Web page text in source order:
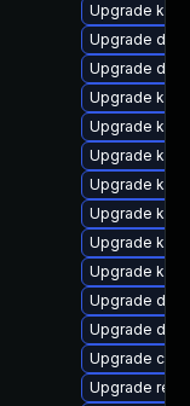
Upgrade
Upgrade
Upgrade
Upgrade
Upgrade
Upgrade
Upgrade
Upgrade
Upgrade
Upgrade
Upgrade
Upgrade
Upgrade
Upgrade